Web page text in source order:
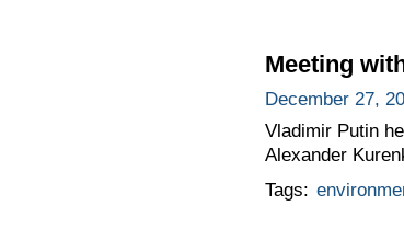
Meeting
December 27,
Vladimir Putin
Alexander
Tags: